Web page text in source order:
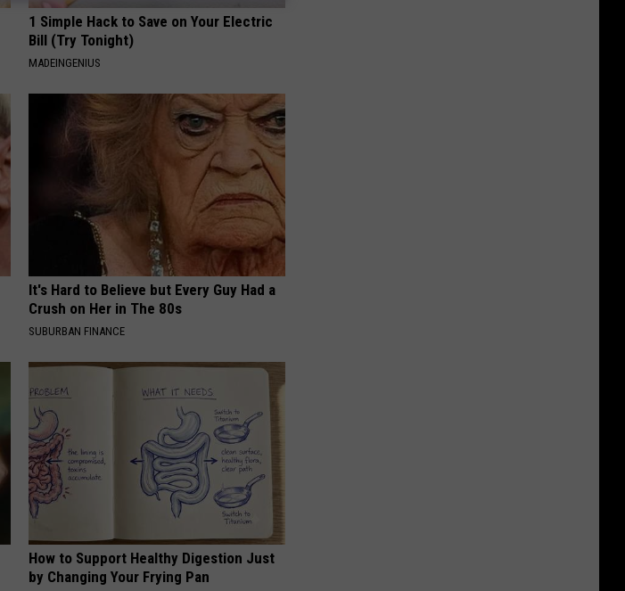
1 Simple Hack to Save on Your Electric
Bill (Try Tonight)
MADEINGENIUS
It's Hard to Believe but Every Guy Had a
Crush on Her in The 80s
SUBURBAN FINANCE
How to Support Healthy Digestion Just
by Changing Your Frying Pan